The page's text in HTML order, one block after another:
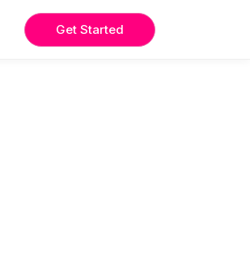
Get Started